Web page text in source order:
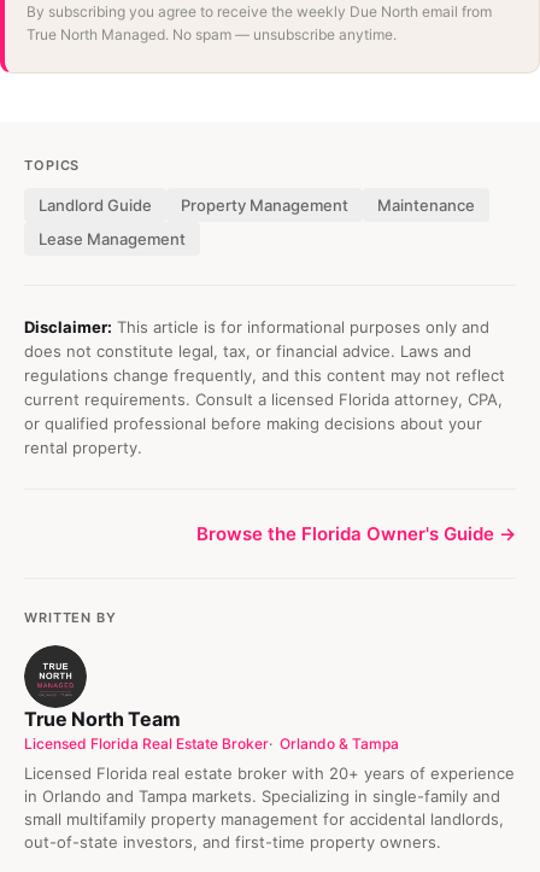
By subscribing you agree to receive the weekly Due North email from
True North Managed. No spam — unsubscribe anytime.
TOPICS
Landlord Guide Property Management
Maintenance
Lease Management
Disclaimer: This article is for informational purposes only and
does not constitute legal, tax, or financial advice. Laws and
regulations change frequently, and this content may not reflect
current requirements. Consult a licensed Florida attorney, CPA,
or qualified professional before making decisions about your
rental property.
Browse the Florida Owner's Guide →
WRITTEN BY
True North Team
Licensed Florida Real Estate Broker Orlando & Tampa
Licensed Florida real estate broker with 20+ years of experience
in Orlando and Tampa markets. Specializing in single-family and
small multifamily property management for accidental landlords,
out-of-state investors, and first-time property owners.